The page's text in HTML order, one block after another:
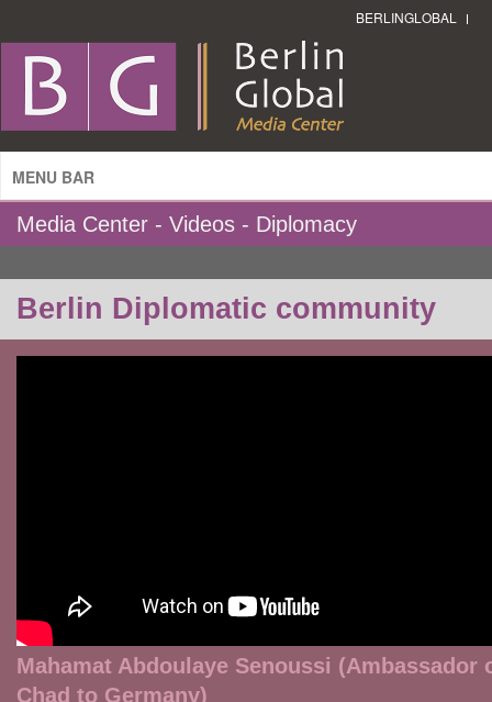
BERLINGLOBAL
MENU BAR
Media Center - Videos - Diplomacy
Berlin Diplomatic community
Mahamat Abdoulaye Senoussi (Ambassador
Chad to Germany)